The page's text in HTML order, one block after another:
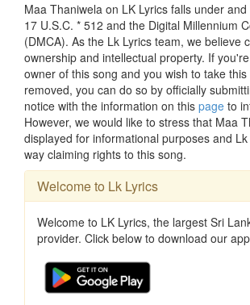
Maa Thaniwela on LK Lyrics falls under
17 U.S.C. * 512 and the Digital Millennium
(DMCA). As the Lk Lyrics team, we believe
ownership and intellectual property. If
owner of this song and you wish to take
removed, you can do so by officially
notice with the information on this page to
However, we would like to stress that Maa
displayed for informational purposes and
way claiming rights to this song.
Welcome to Lk Lyrics
Welcome to LK Lyrics, the largest Sri
provider. Click below to download our